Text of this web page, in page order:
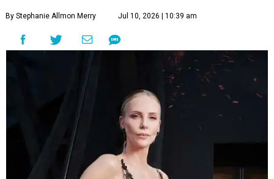
By Stephanie Allmon Merry Jul 10, 2026 | 10:39 am